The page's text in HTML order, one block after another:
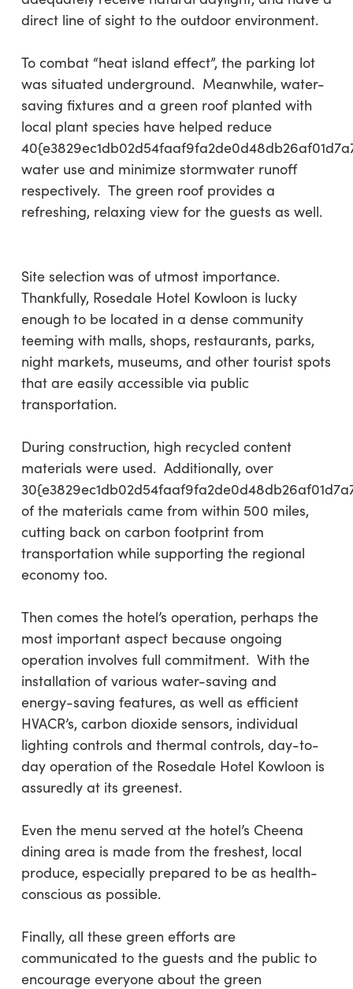
direct line of sight to the outdoor environment.
To combat “heat island effect”, the parking lot
was situated underground. Meanwhile, water-
saving fixtures and a green roof planted with
local plant species have helped reduce
water use and minimize stormwater runoff
respectively. The green roof provides a
refreshing, relaxing view for the guests as well.
Site selection was of utmost importance.
Thankfully, Rosedale Hotel Kowloon is lucky
enough to be located in a dense community
teeming with malls, shops, restaurants, parks,
night markets, museums, and other tourist spots
that are easily accessible via public
transportation.
During construction, high recycled content
materials were used. Additionally, over
of the materials came from within 500 miles,
cutting back on carbon footprint from
transportation while supporting the regional
economy too.
Then comes the hotel’s operation, perhaps the
most important aspect because ongoing
operation involves full commitment. With the
installation of various water-saving and
energy-saving features, as well as efficient
HVACR’s, carbon dioxide sensors, individual
lighting controls and thermal controls, day-to-
day operation of the Rosedale Hotel Kowloon is
assuredly at its greenest.
Even the menu served at the hotel’s Cheena
dining area is made from the freshest, local
produce, especially prepared to be as health-
conscious as possible.
Finally, all these green efforts are
communicated to the guests and the public to
encourage everyone about the green